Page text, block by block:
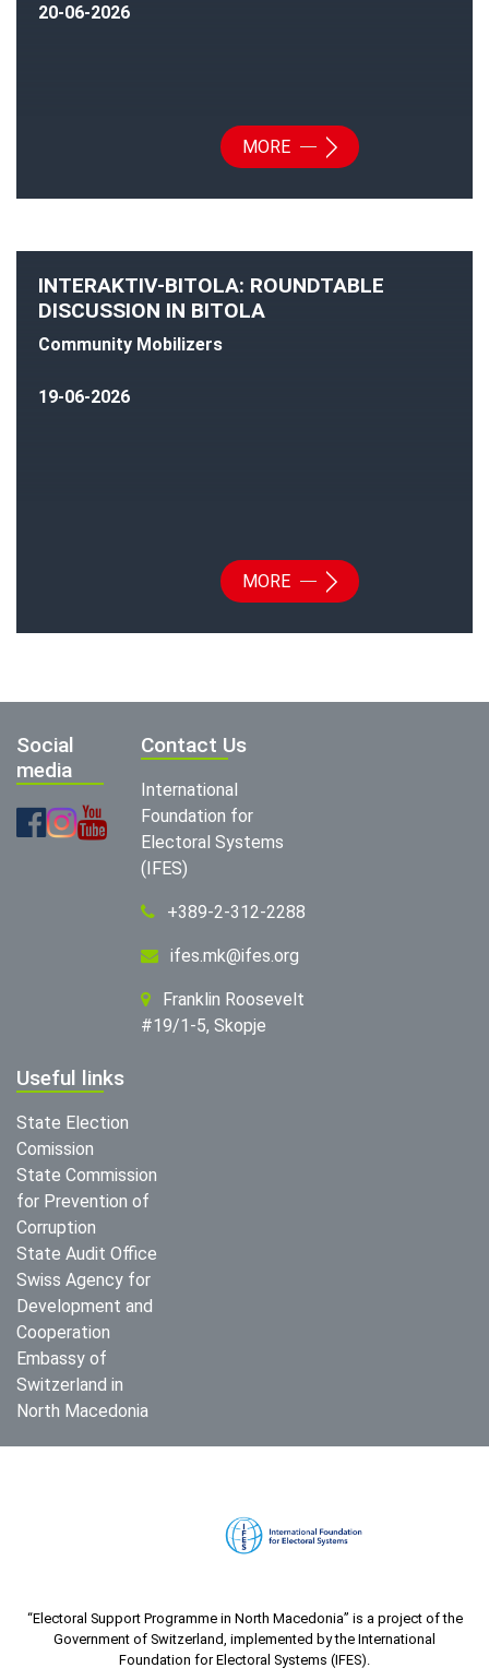
20-06-2026
MORE
INTERAKTIV-BITOLA: ROUNDTABLE
DISCUSSION IN BITOLA
Community Mobilizers
19-06-2026
MORE
Social
media
Contact Us
International
Foundation for
Electoral Systems
(IFES)
+389-2-312-2288
ifes.mk@ifes.org
Franklin Roosevelt
#19/1-5, Skopje
Useful links
State Election
Comission
State Commission
for Prevention of
Corruption
State Audit Office
Swiss Agency for
Development and
Cooperation
Embassy of
Switzerland in
North Macedonia
“Electoral Support Programme in North Macedonia” is a project of the
Government of Switzerland, implemented by the International
Foundation for Electoral Systems (IFES).